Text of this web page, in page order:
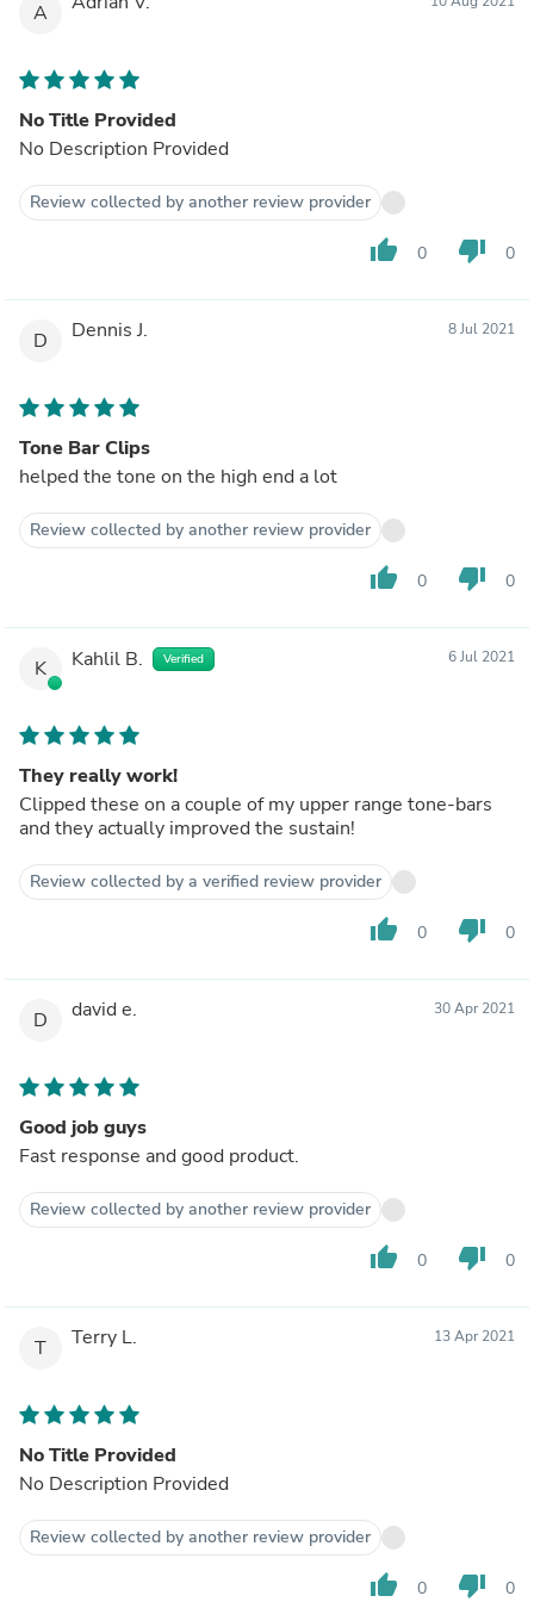
A
No Title Provided
No Description Provided
Review collected by another review provider
thumb_up 0 thumb_down 0
D Dennis J. 8 Jul 2021
Tone Bar Clips
helped the tone on the high end a lot
Review collected by another review provider
thumb_up 0 thumb_down 0
K Kahlil B. Verified 6 Jul 2021
They really work!
Clipped these on a couple of my upper range tone-bars
and they actually improved the sustain!
Review collected by a verified review provider
thumb_up 0 thumb_down 0
D david e. 30 Apr 2021
Good job guys
Fast response and good product.
Review collected by another review provider
thumb_up 0 thumb_down 0
T Terry L. 13 Apr 2021
No Title Provided
No Description Provided
Review collected by another review provider
thumb_up 0 thumb_down 0